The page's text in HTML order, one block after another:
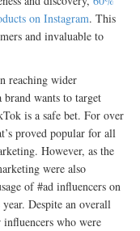
on Instagram. This
and invaluable to
reaching wider
wants to target
is a safe bet. For over
proved popular for all
However, as the
were also
of #ad influencers on
Despite an overall
who were